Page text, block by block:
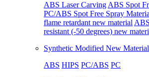
ABS Laser Carving ABS Spot
PC/ABS Spot Free Spray
flame retardant new material
resistant (-50 degrees) new
Synthetic Modified New
ABS HIPS PC/ABS PC